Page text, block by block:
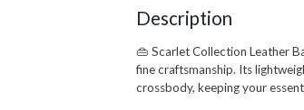
Description
👜 Scarlet Collection Leather
fine craftsmanship. Its
crossbody, keeping your